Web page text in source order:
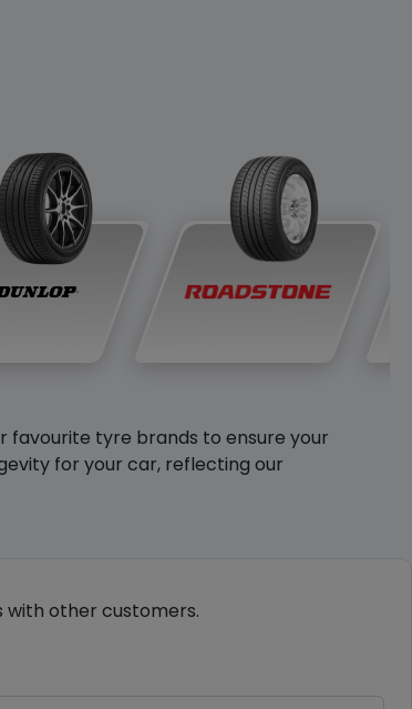
favourite tyre brands to ensure your
for your car, reflecting our
with other customers.